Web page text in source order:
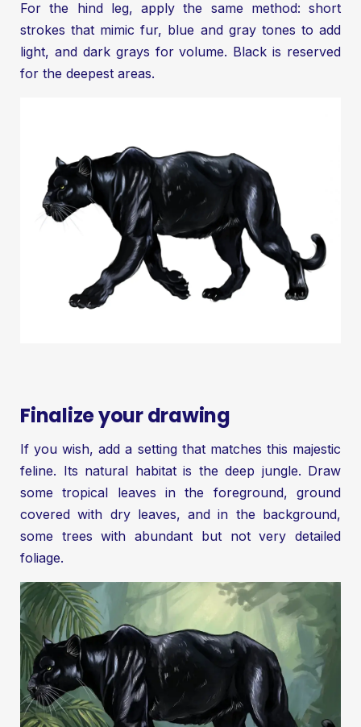
For the hind leg, apply the same method: short
strokes that mimic fur, blue and gray tones to add
light, and dark grays for volume. Black is reserved
for the deepest areas.
Finalize your drawing
If you wish, add a setting that matches this majestic
feline. Its natural habitat is the deep jungle. Draw
some tropical leaves in the foreground, ground
covered with dry leaves, and in the background,
some trees with abundant but not very detailed
foliage.